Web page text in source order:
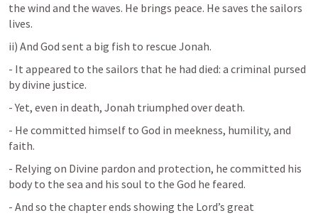
the wind and the waves. He brings peace. He saves the sailors
lives.
ii) And God sent a big fish to rescue Jonah.
- It appeared to the sailors that he had died: a criminal pursed
by divine justice.
- Yet, even in death, Jonah triumphed over death.
- He committed himself to God in meekness, humility, and
faith.
- Relying on Divine pardon and protection, he committed his
body to the sea and his soul to the God he feared.
- And so the chapter ends showing the Lord’s great